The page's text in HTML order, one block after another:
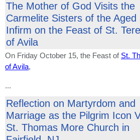
The Mother of God Visits the
Carmelite Sisters of the Aged
Infirm on the Feast of St.
of Avila
On Friday October 15, the Feast of St.
of Avila,
...
Reflection on Martyrdom and
Marriage as the Pilgrim Icon
St. Thomas More Church in